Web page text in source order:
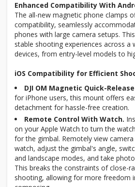
Enhanced Compatibility With
The all-new magnetic phone clamps
compatibility, seamlessly
phones with large camera setups.
stable shooting experiences across a
devices, from entry-level models to
iOS Compatibility for Efficient
DJI OM Magnetic Quick-
for iPhone users, this mount offers
detachment for hassle-free creation.
Remote Control With Watch.
on your Apple Watch to turn the
for the gimbal. Remotely view
watch, adjust the gimbal's angle,
and landscape modes, and take
This breaks the constraints of close-
shooting, allowing for more freedom